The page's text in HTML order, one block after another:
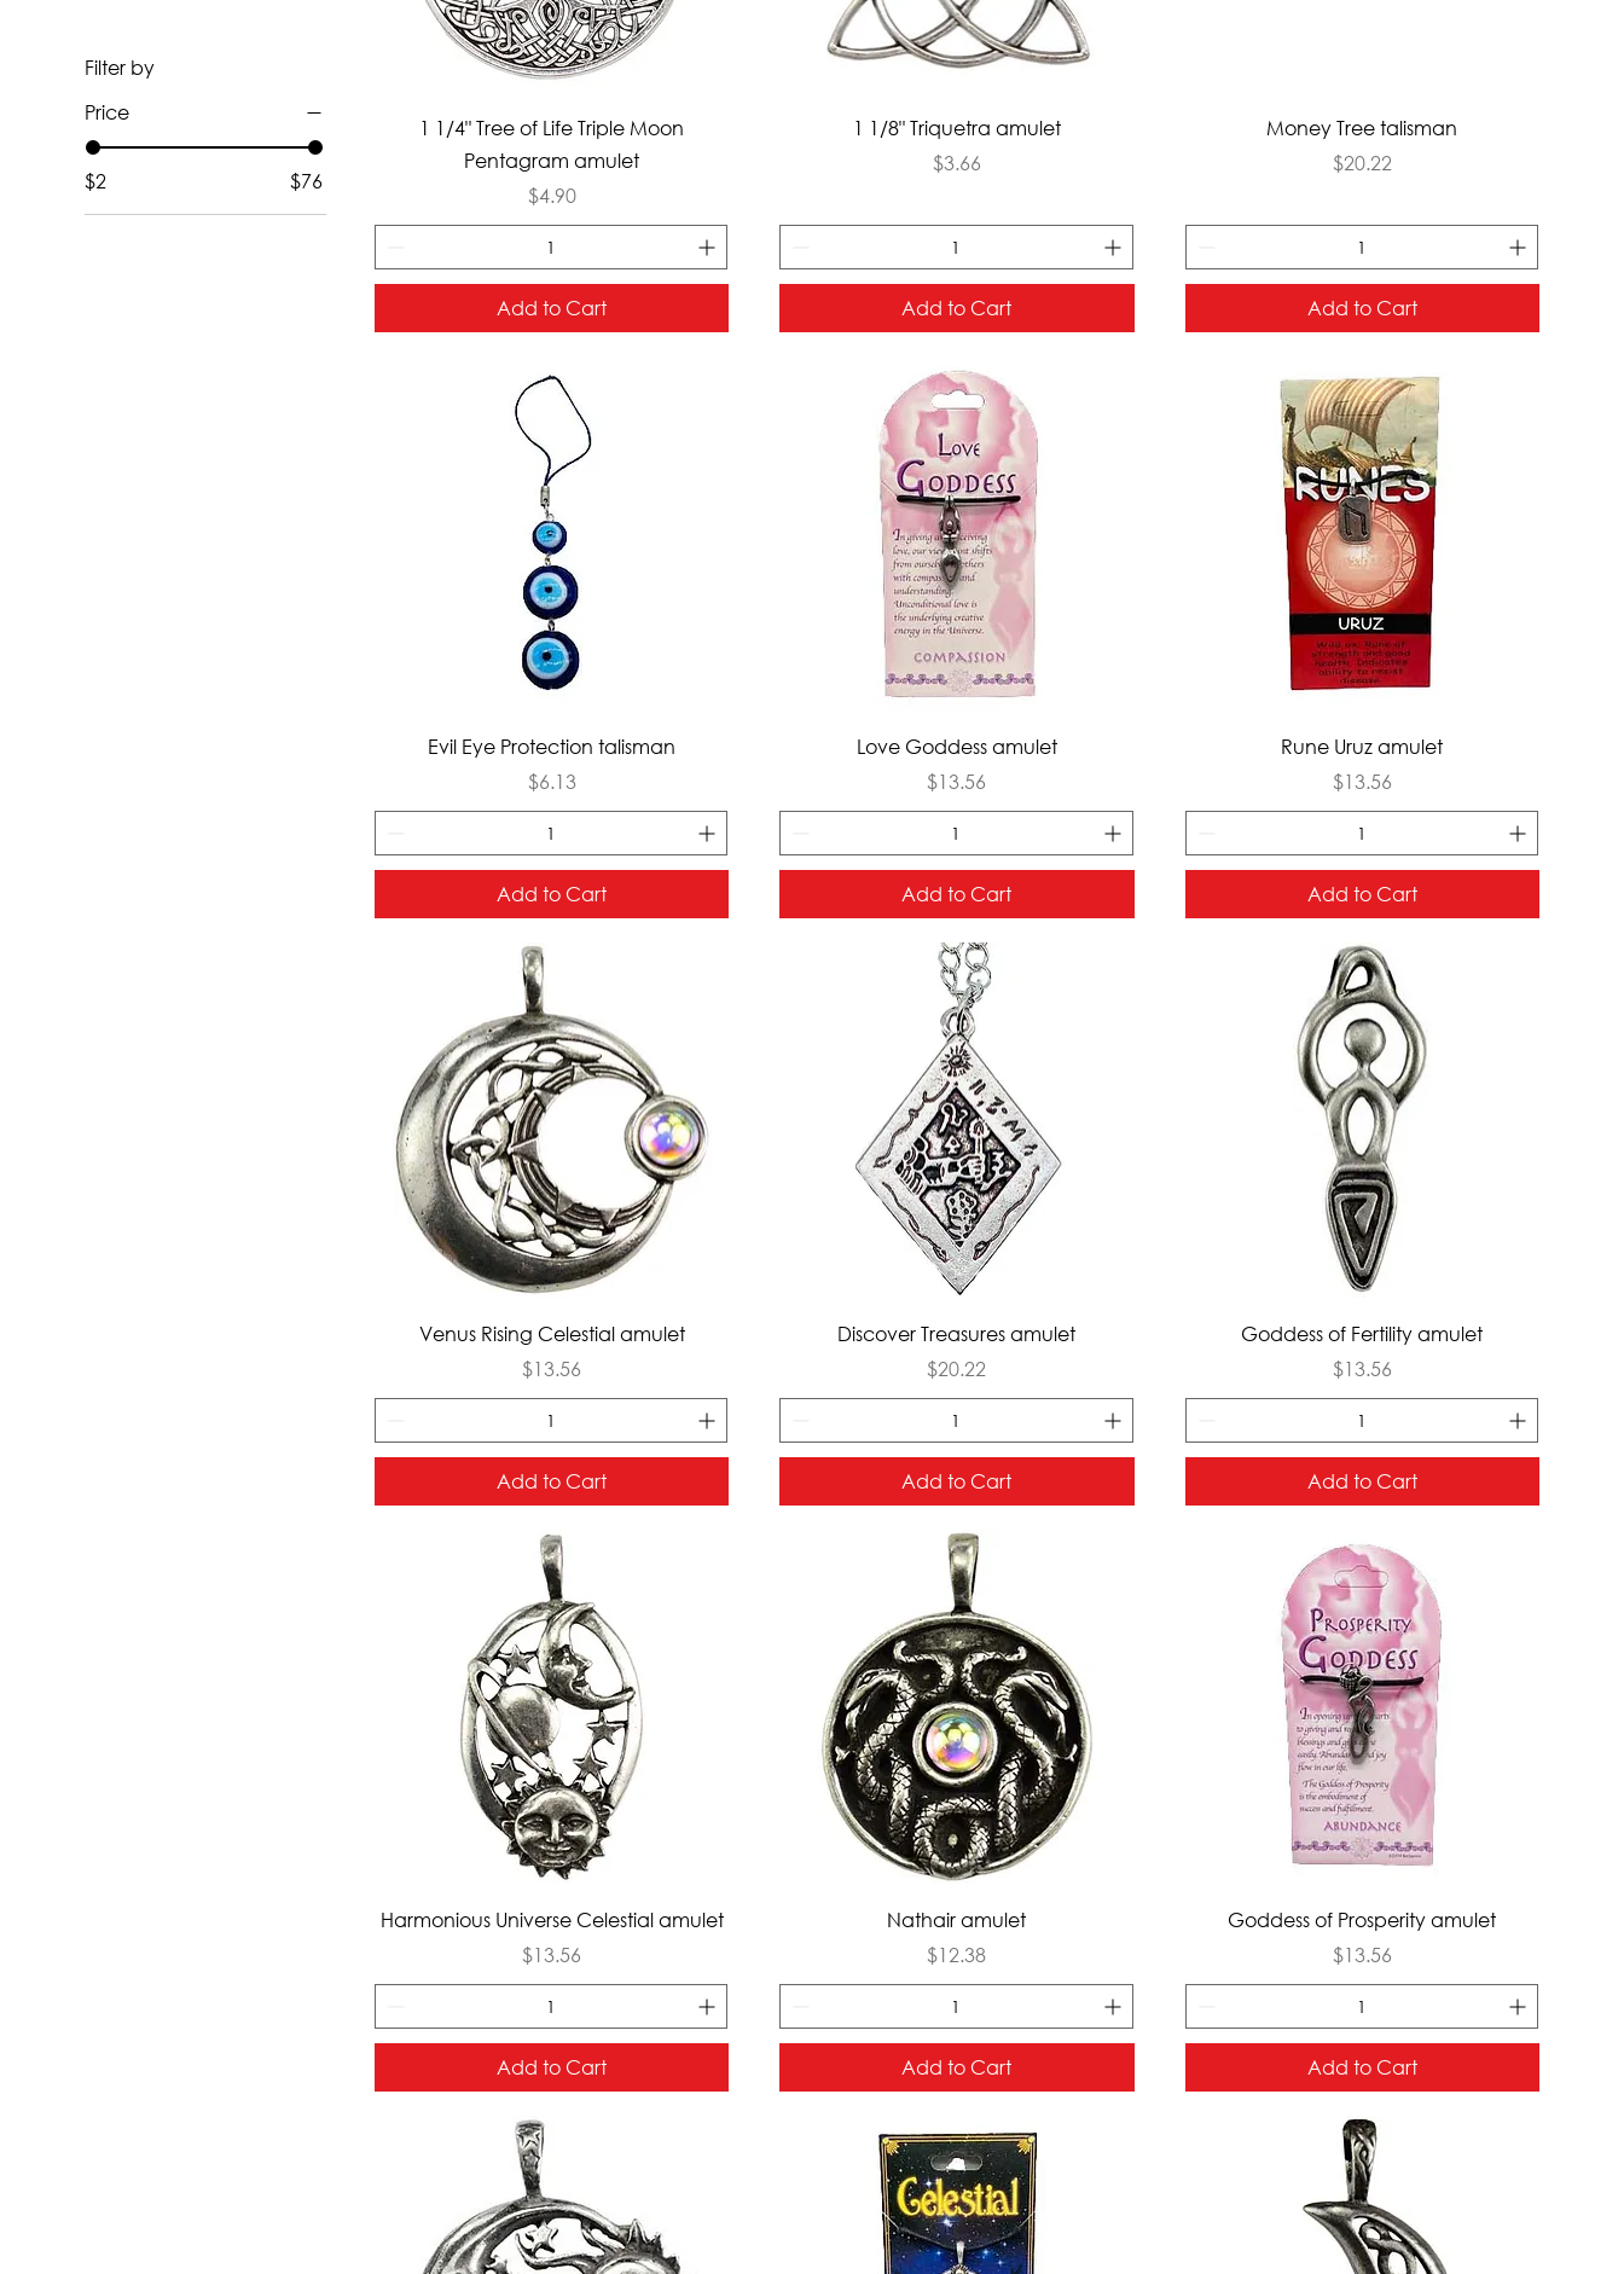
Filter by
Price
$2 $76
Quick View
1 1/4" Tree of Life Triple Moon
Pentagram amulet
Price
$4.90
Add to Cart
Quick View
1 1/8" Triquetra amulet
Price
$3.66
Add to Cart
Quick View
Money Tree talisman
Price
$20.22
Add to Cart
Quick View
Evil Eye Protection talisman
Price
$6.13
Add to Cart
Quick View
Love Goddess amulet
Price
$13.56
Add to Cart
Quick View
Rune Uruz amulet
Price
$13.56
Add to Cart
Quick View
Venus Rising Celestial amulet
Price
$13.56
Add to Cart
Quick View
Discover Treasures amulet
Price
$20.22
Add to Cart
Quick View
Goddess of Fertility amulet
Price
$13.56
Add to Cart
Quick View
Harmonious Universe Celestial amulet
Price
$13.56
Add to Cart
Quick View
Nathair amulet
Price
$12.38
Add to Cart
Quick View
Goddess of Prosperity amulet
Price
$13.56
Add to Cart